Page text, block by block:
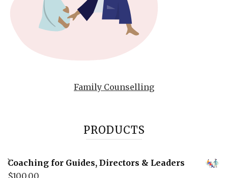
Family Counselling
PRODUCTS
Coaching for Guides, Directors & Leaders
$100.00